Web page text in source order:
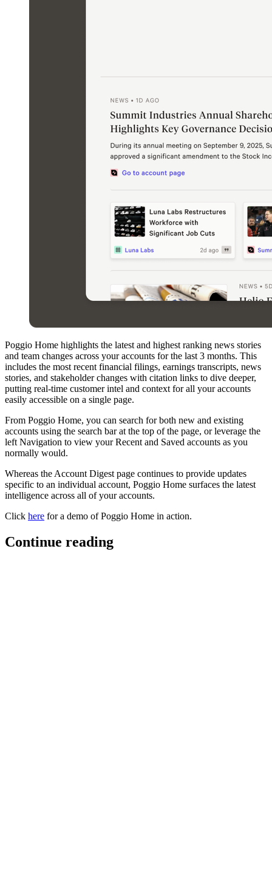
Poggio Home highlights the latest and highest ranking news stories
and team changes across your accounts for the last 3 months. This
includes the most recent financial filings, earnings transcripts, news
stories, and stakeholder changes with citation links to dive deeper,
putting real-time customer intel and context for all your accounts
easily accessible on a single page.
From Poggio Home, you can search for both new and existing
accounts using the search bar at the top of the page, or leverage the
left Navigation to view your Recent and Saved accounts as you
normally would.
Whereas the Account Digest page continues to provide updates
specific to an individual account, Poggio Home surfaces the latest
intelligence across all of your accounts.
Click here for a demo of Poggio Home in action.
Continue reading